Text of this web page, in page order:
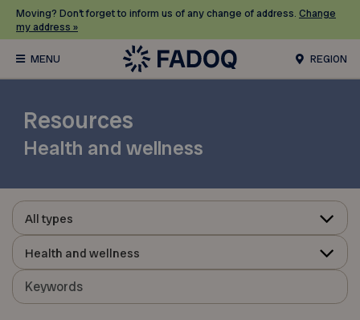
Moving? Don’t forget to inform us of any change of address. Change
my address »
REGION
Resources
Health and wellness
All types
Health and wellness